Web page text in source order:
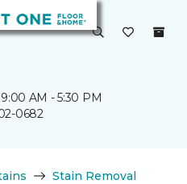
AM - 5:30 PM
0682
Stain Removal